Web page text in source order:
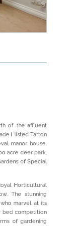
of the affluent
I listed Tatton
manor house.
acre deer park,
of Special
Horticultural
The stunning
marvel at its
bed competition
of gardening